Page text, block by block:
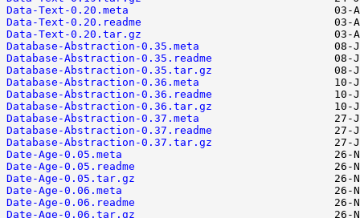
Data-Text-0.20.meta
Data-Text-0.20.readme
Data-Text-0.20.tar.gz
Database-Abstraction-0.35.meta
Database-Abstraction-0.35.readme
Database-Abstraction-0.35.tar.gz
Database-Abstraction-0.36.meta
Database-Abstraction-0.36.readme
Database-Abstraction-0.36.tar.gz
Database-Abstraction-0.37.meta
Database-Abstraction-0.37.readme
Database-Abstraction-0.37.tar.gz
Date-Age-0.05.meta
Date-Age-0.05.readme
Date-Age-0.05.tar.gz
Date-Age-0.06.meta
Date-Age-0.06.readme
Date-Age-0.06.tar.gz